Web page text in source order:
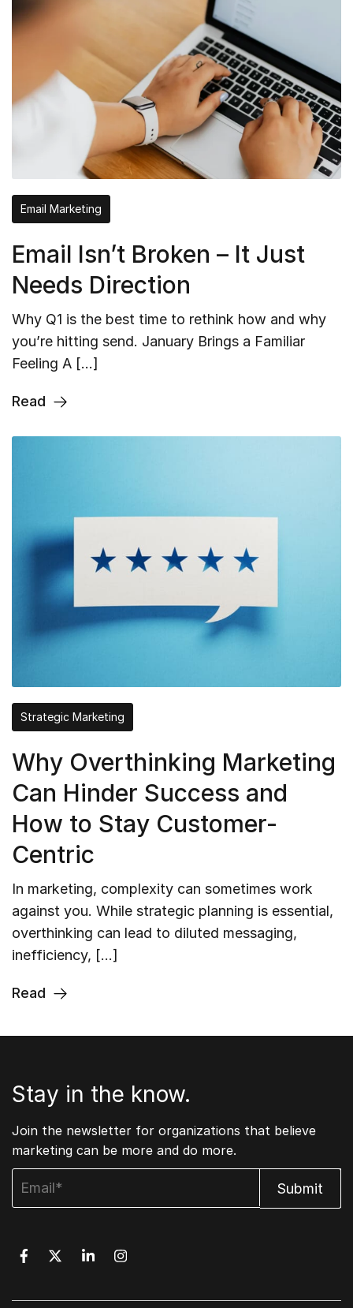
Email Marketing
Email Isn’t Broken – It Just
Needs Direction
Why Q1 is the best time to rethink how and why
you’re hitting send. January Brings a Familiar
Feeling A […]
Read
Strategic Marketing
Why Overthinking Marketing
Can Hinder Success and
How to Stay Customer-
Centric
In marketing, complexity can sometimes work
against you. While strategic planning is essential,
overthinking can lead to diluted messaging,
inefficiency, […]
Read
Stay in the know.
Join the newsletter for organizations that believe
marketing can be more and do more.